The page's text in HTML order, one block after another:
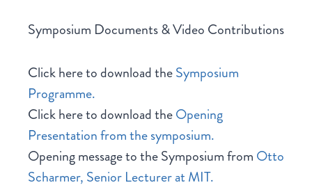
Symposium Documents & Video Contributions
Click here to download theSymposium
Programme.
Click here to download theOpening
Presentation from the symposium.
Opening message to the Symposium from Otto
Scharmer, Senior Lecturer at MIT.